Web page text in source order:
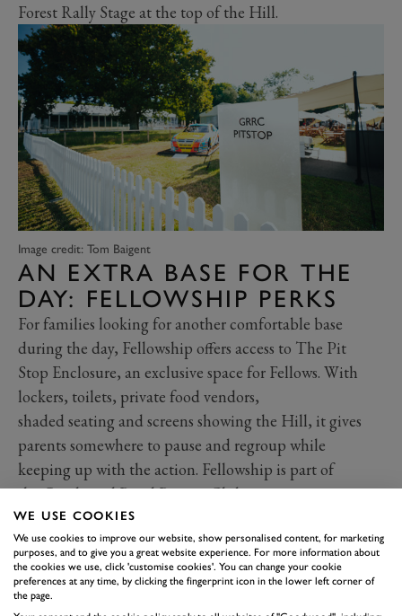
Forest Rally Stage at the top of the Hill.
Image credit: Tom Baigent
AN EXTRA BASE FOR THE
DAY: FELLOWSHIP PERKS
For families looking for another comfortable base
during the day, Fellowship offers access to The Pit
Stop Enclosure, an exclusive space for Fellows. With
lockers, toilets, private food vendors,
shaded seating and screens showing the Hill, it gives
parents somewhere to pause and regroup while
keeping up with the action. Fellowship is part of
theGoodwood Road Racing Club
membership.Fellowship members can bring one adult
guest, and children 12 and under can enter for
free. Interested? Find out more and exploreall
Fellowship benefits here.
WE USE COOKIES
We use cookies to improve our website, show personalised content, for marketing
purposes, and to give you a great website experience. For more information about
the cookies we use, click 'customise cookies'. You can change your cookie
preferences at any time, by clicking the fingerprint icon in the lower left corner of
the page.